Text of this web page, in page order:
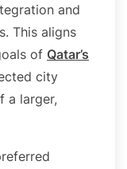
and
This aligns
of Qatar’s
city
a larger,